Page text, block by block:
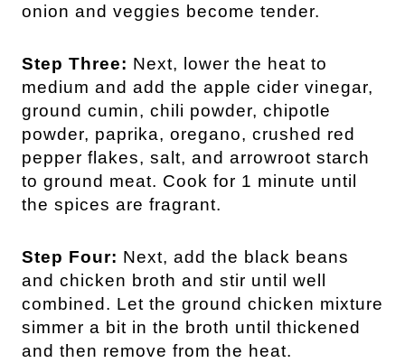
onion and veggies become tender.
Step Three: Next, lower the heat to
medium and add the apple cider vinegar,
ground cumin, chili powder, chipotle
powder, paprika, oregano, crushed red
pepper flakes, salt, and arrowroot starch
to ground meat. Cook for 1 minute until
the spices are fragrant.
Step Four: Next, add the black beans
and chicken broth and stir until well
combined. Let the ground chicken mixture
simmer a bit in the broth until thickened
and then remove from the heat.